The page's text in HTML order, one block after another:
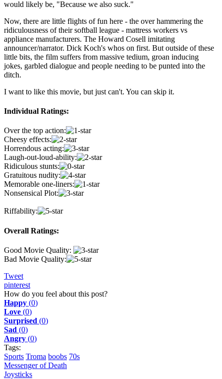
would likely be, "Because we also suck."
Now, there are little flights of fun here - the over hammering the
ridiculousness of their softball league - mattress workers vs
appliance manufacturers. The Howard Cosell imitating
announcer/narrator. Dick Koch's whos on first. But outside of these
little bits, the film suffers from massive tedium, groan inducing
jokes, garbled dialogue and people needing to be punted into the
ditch.
I want to like this movie, but just can't. You can skip it.
Individual Ratings:
Over the top action:
Cheesy effects:
Horrendous acting:
Laugh-out-loud-ability:
Ridiculous stunts:
Gratuitous nudity:
Memorable one-liners:
Nonsensical Plot:
Riffability:
Overall Ratings:
Good Movie Quality:
Bad Movie Quality:
Tweet
pinterest
How do you feel about this post?
Happy (0)
Love (0)
Surprised (0)
Sad (0)
Angry (0)
Tags:
Sports Troma boobs 70s
Messenger of Death
Joysticks